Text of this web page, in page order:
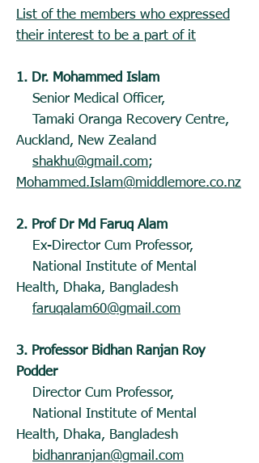
List of the members who expressed
their interest to be a part of it
1. Dr. Mohammed Islam
Senior Medical Officer,
Tamaki Oranga Recovery Centre,
Auckland, New Zealand
shakhu@gmail.com;
Mohammed.Islam@middlemore.co.nz
2. Prof Dr Md Faruq Alam
Ex-Director Cum Professor,
National Institute of Mental
Health, Dhaka, Bangladesh
faruqalam60@gmail.com
3. Professor Bidhan Ranjan Roy
Podder
Director Cum Professor,
National Institute of Mental
Health, Dhaka, Bangladesh
bidhanranjan@gmail.com